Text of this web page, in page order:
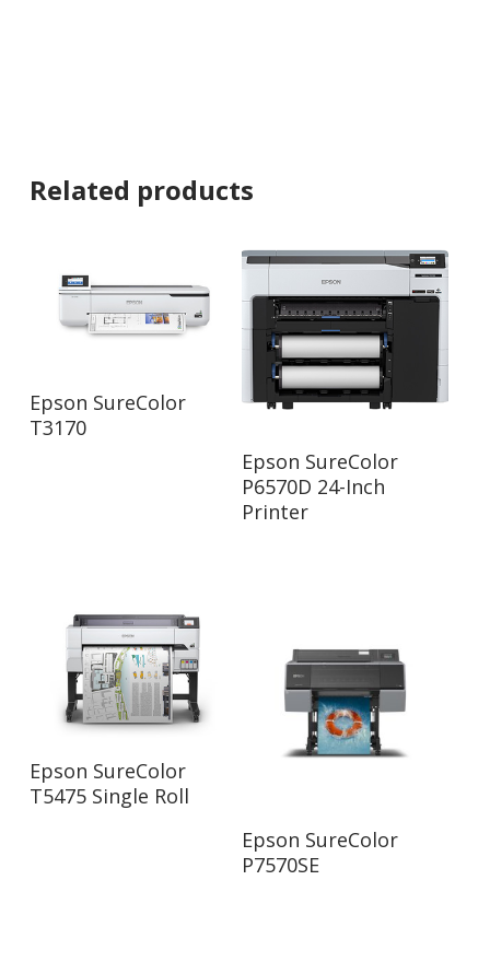
Related products
Read More
Epson SureColor
T3170
Read More
Epson SureColor
P6570D 24-Inch
Printer
Read More
Epson SureColor
T5475 Single Roll
Read More
Epson SureColor
P7570SE